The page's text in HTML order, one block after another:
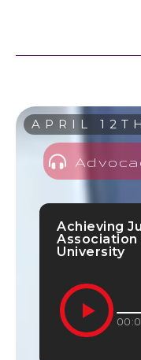
APRIL
Achieving
Association
University